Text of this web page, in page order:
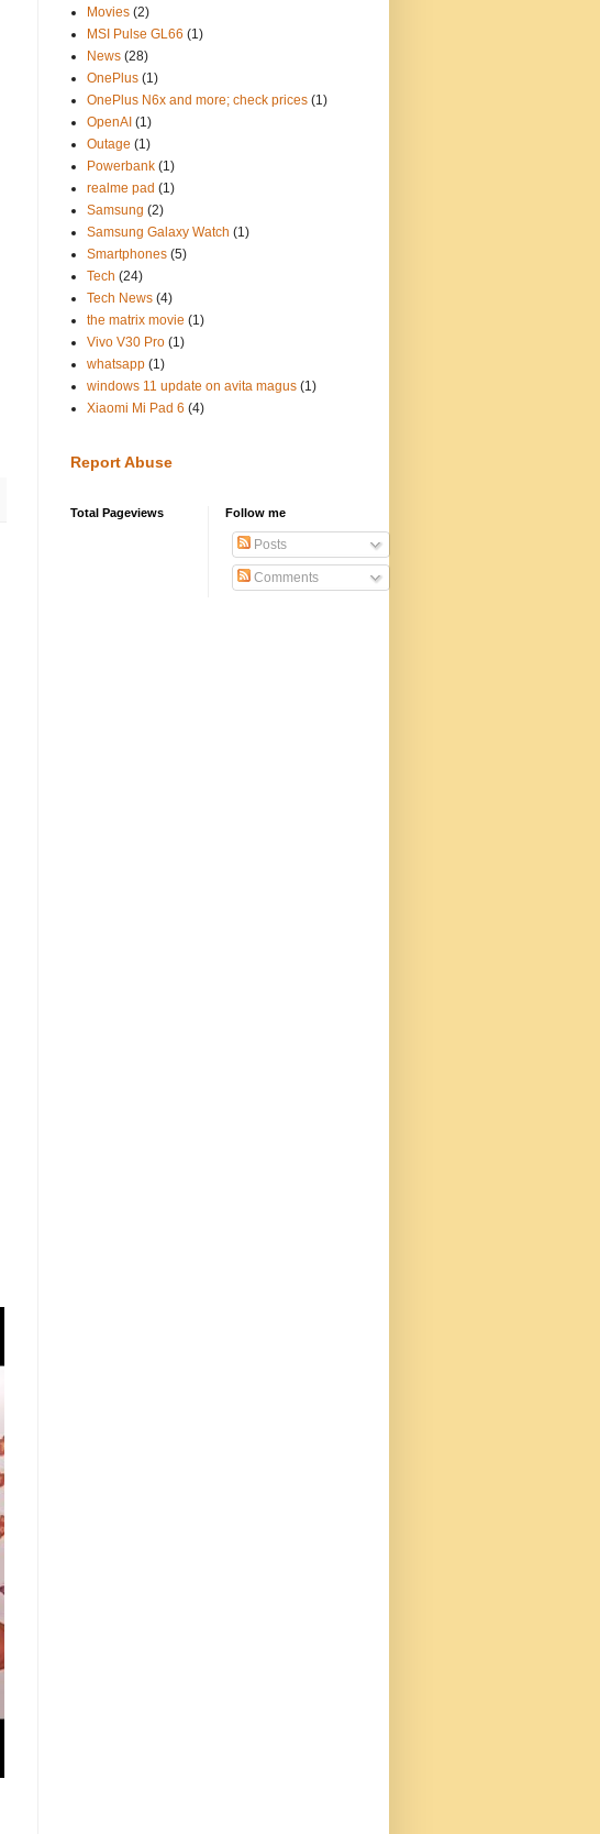
Movies (2)
MSI Pulse GL66 (1)
News (28)
OnePlus (1)
OnePlus N6x and more; check prices (1)
OpenAI (1)
Outage (1)
Powerbank (1)
realme pad (1)
Samsung (2)
Samsung Galaxy Watch (1)
Smartphones (5)
Tech (24)
Tech News (4)
the matrix movie (1)
Vivo V30 Pro (1)
whatsapp (1)
windows 11 update on avita magus (1)
Xiaomi Mi Pad 6 (4)
Report Abuse
Total Pageviews Follow me
Posts
Comments